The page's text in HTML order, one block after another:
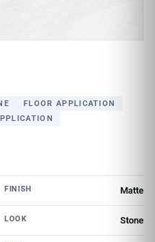
FLOOR APPLICATION
FINISH Matte
LOOK Stone